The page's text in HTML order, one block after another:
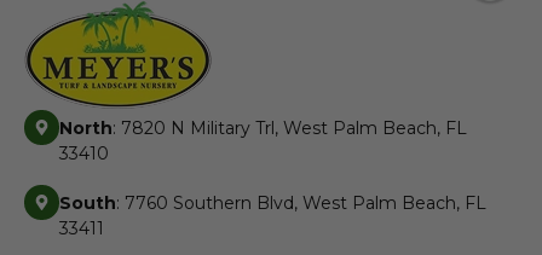
North: 7820 N Military Trl, West Palm Beach, FL
33410
South: 7760 Southern Blvd, West Palm Beach, FL
33411